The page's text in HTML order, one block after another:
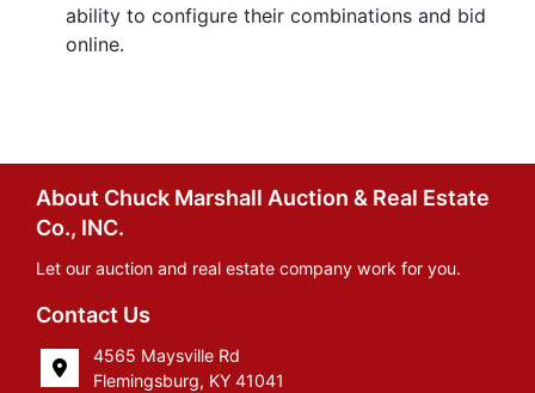
ability to configure their combinations and bid
online.
About Chuck Marshall Auction & Real Estate
Co., INC.
Let our auction and real estate company work for you.
Contact Us
4565 Maysville Rd
Flemingsburg, KY 41041